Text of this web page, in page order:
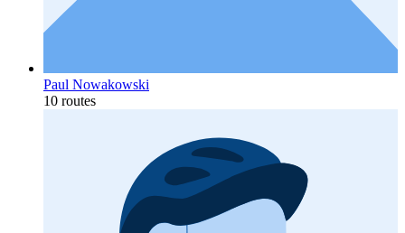
Paul Nowakowski
10 routes